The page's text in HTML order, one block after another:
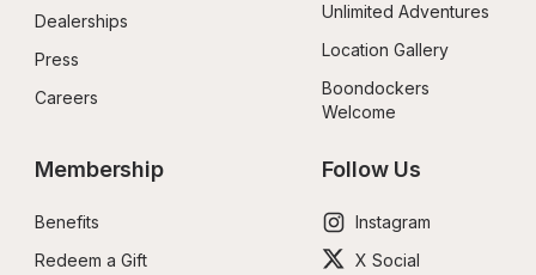
Dealerships
Press
Careers
Unlimited Adventures
Location Gallery
Boondockers
Welcome
Membership
Benefits
Redeem a Gift
Follow Us
Instagram
X Social